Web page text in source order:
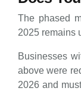
The phased
2025 remains
Businesses
above were
2026 and